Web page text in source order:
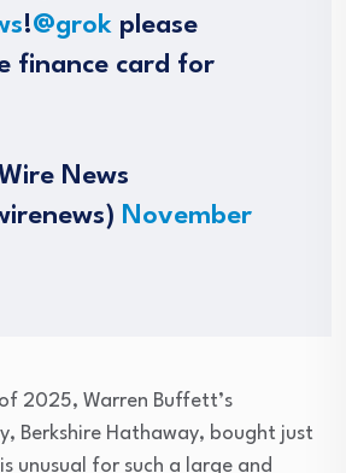
!@grok please
finance card for
News
November
2025, Warren Buffett’s
Berkshire Hathaway, bought just
unusual for such a large and